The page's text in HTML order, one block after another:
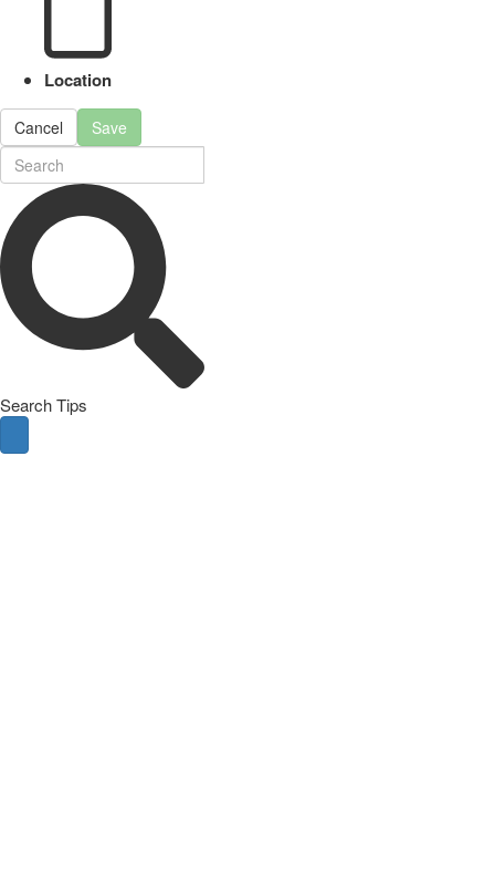
Location
Cancel Save
Search Tips